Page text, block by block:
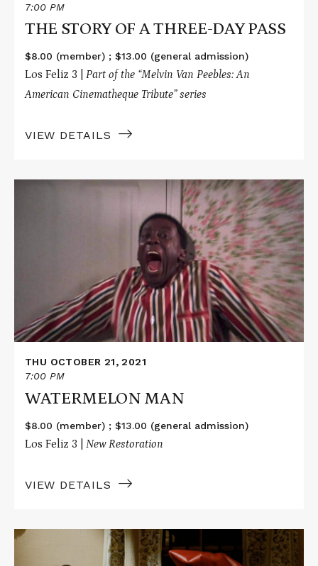
7:00 PM
THE STORY OF A THREE-DAY PASS
$8.00 (member) ; $13.00 (general admission)
Los Feliz 3 | Part of the “Melvin Van Peebles: An
American Cinematheque Tribute” series
VIEW DETAILS
THU OCTOBER 21, 2021
7:00 PM
WATERMELON MAN
$8.00 (member) ; $13.00 (general admission)
Los Feliz 3 | New Restoration
VIEW DETAILS
Read